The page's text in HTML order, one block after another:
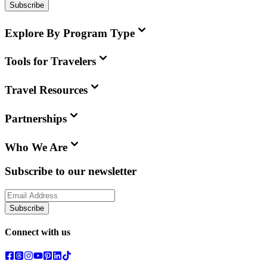
Subscribe
Explore By Program Type
Tools for Travelers
Travel Resources
Partnerships
Who We Are
Subscribe to our newsletter
Subscribe
Connect with us